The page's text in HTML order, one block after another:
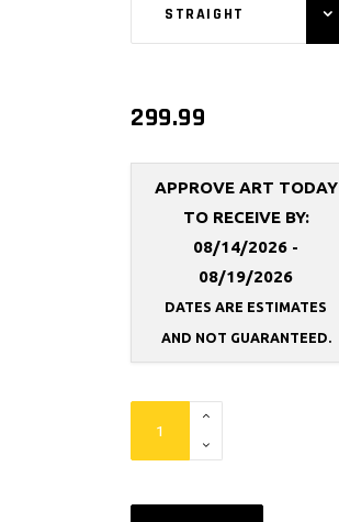
STRAIGHT
299.99
APPROVE ART TODAY
TO RECEIVE BY:
08/14/2026 -
08/19/2026
DATES ARE ESTIMATES
AND NOT GUARANTEED.
Backdrop
Frame